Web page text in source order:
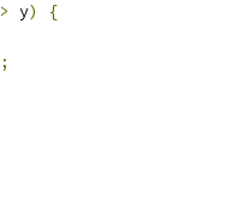
> y)
{
;